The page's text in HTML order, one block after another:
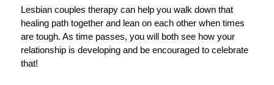
Lesbian couples therapy can help you walk down that
healing path together and lean on each other when times
are tough. As time passes, you will both see how your
relationship is developing and be encouraged to celebrate
that!